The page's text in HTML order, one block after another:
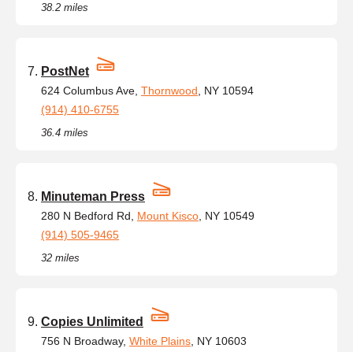
38.2 miles
PostNet
624 Columbus Ave, Thornwood , NY 10594
(914) 410-6755
36.4 miles
Minuteman Press
280 N Bedford Rd, Mount Kisco , NY 10549
(914) 505-9465
32 miles
Copies Unlimited
756 N Broadway, White Plains , NY 10603